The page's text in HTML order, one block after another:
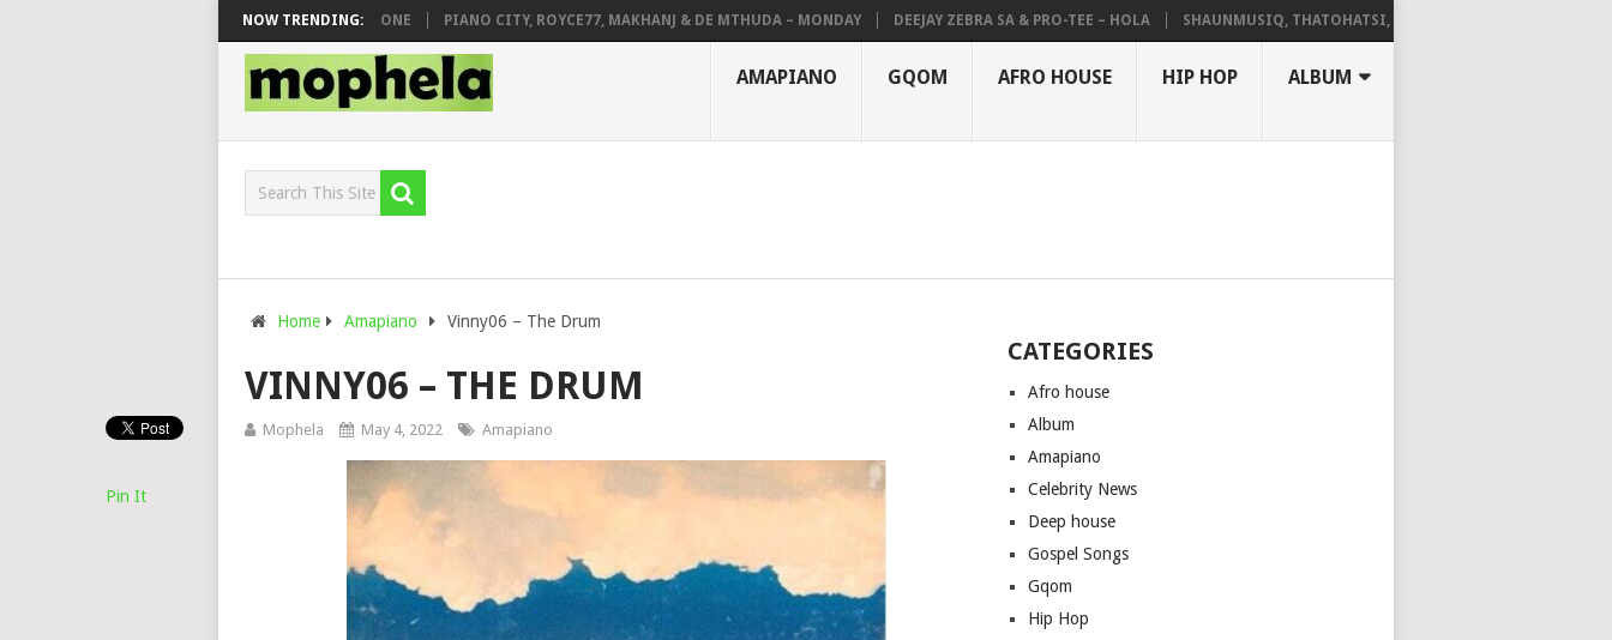
NOW TRENDING:
& DJ VEEK – MILEAGE FT. DE ROSE & JINGER STONE PIANO CITY, ROYCE77, MAKHANJ & DE MTHUDA – MONDAY DEEJAY ZEBRA SA & PRO-TEE – HOLA SHAUNMUSIQ, THATOHATSI, DALIWONGA – ABANGCWELE
AMAPIANO GQOM AFRO HOUSE HIP HOP ALBUM
Home Amapiano Vinny06 – The Drum
VINNY06 – THE DRUM
Mophela May 4, 2022 Amapiano
Pin It
CATEGORIES
Afro house
Album
Amapiano
Celebrity News
Deep house
Gospel Songs
Gqom
Hip Hop